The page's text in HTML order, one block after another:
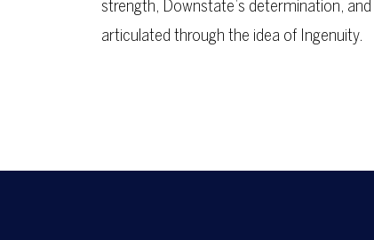
strength, Downstate’s determination,
articulated through the idea of Ingenuity.